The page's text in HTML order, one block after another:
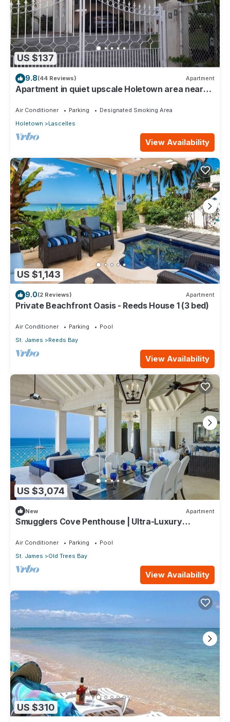
US $137
9.8(44 Reviews) Apartment
Apartment in quiet upscale Holetown area near
Air Conditioner Parking
Designated Smoking Area
Holetown
Lascelles
View Availability
US $1,143
9.0(2 Reviews) Apartment
Private Beachfront Oasis - Reeds House 1 (3 bed)
Air Conditioner Parking
Pool
St. James
Reeds Bay
View Availability
US $3,074
New Apartment
Smugglers Cove Penthouse | Ultra-Luxury
Air Conditioner Parking
Pool
St. James
Old Trees Bay
View Availability
US $310